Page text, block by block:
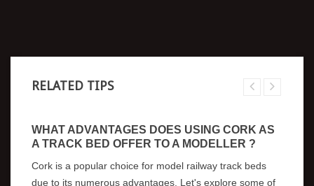
RELATED TIPS
WHAT ADVANTAGES DOES USING CORK AS
A TRACK BED OFFER TO A MODELLER ?
Cork is a popular choice for model railway track beds
due to its numerous advantages. Let's explore some of